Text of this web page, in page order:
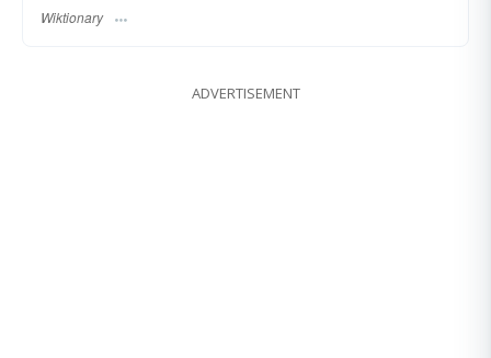
Wiktionary
ADVERTISEMENT